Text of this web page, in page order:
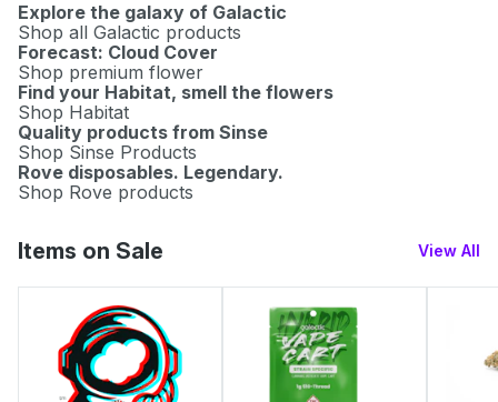
Explore the galaxy of Galactic
Shop all Galactic products
Forecast: Cloud Cover
Shop premium flower
Find your Habitat, smell the flowers
Shop Habitat
Quality products from Sinse
Shop Sinse Products
Rove disposables. Legendary.
Shop Rove products
Items on Sale View All